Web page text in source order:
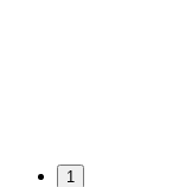
1